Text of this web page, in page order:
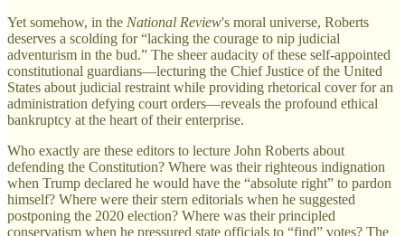
Yet somehow, in the National Review's moral universe, Roberts
deserves a scolding for “lacking the courage to nip judicial
adventurism in the bud.” The sheer audacity of these self-appointed
constitutional guardians—lecturing the Chief Justice of the United
States about judicial restraint while providing rhetorical cover for an
administration defying court orders—reveals the profound ethical
bankruptcy at the heart of their enterprise.
Who exactly are these editors to lecture John Roberts about
defending the Constitution? Where was their righteous indignation
when Trump declared he would have the “absolute right” to pardon
himself? Where were their stern editorials when he suggested
postponing the 2020 election? Where was their principled
conservatism when he pressured state officials to “find” votes? The